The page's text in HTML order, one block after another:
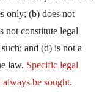
only; (b) does not
not constitute legal
and (d) is not a
law. Specific legal
be sought.